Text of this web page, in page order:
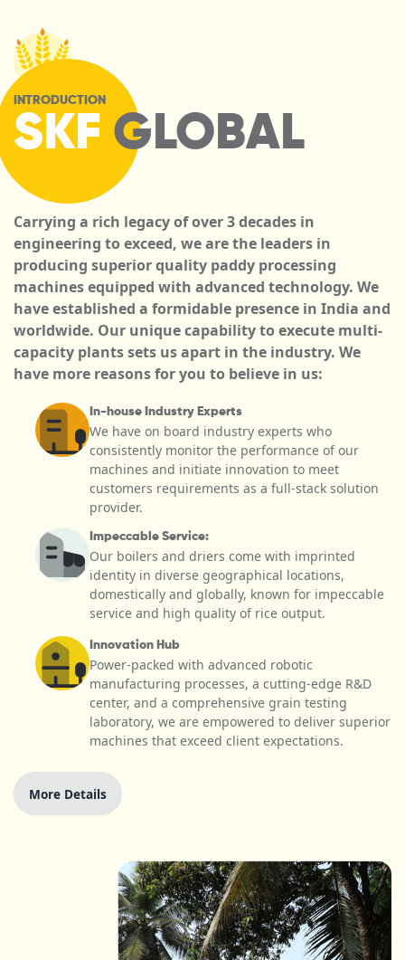
INTRODUCTION
SKF GLOBAL
Carrying a rich legacy of over 3 decades in
engineering to exceed, we are the leaders in
producing superior quality paddy processing
machines equipped with advanced technology. We
have established a formidable presence in India and
worldwide. Our unique capability to execute multi-
capacity plants sets us apart in the industry. We
have more reasons for you to believe in us:
In-house Industry Experts
We have on board industry experts who
consistently monitor the performance of our
machines and initiate innovation to meet
customers requirements as a full-stack solution
provider.
Impeccable Service:
Our boilers and driers come with imprinted
identity in diverse geographical locations,
domestically and globally, known for impeccable
service and high quality of rice output.
Innovation Hub
Power-packed with advanced robotic
manufacturing processes, a cutting-edge R&D
center, and a comprehensive grain testing
laboratory, we are empowered to deliver superior
machines that exceed client expectations.
More Details